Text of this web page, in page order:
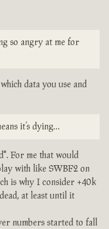
so angry at me for
data you use and
it’s dying…
For me that would
with like SWBF2 on
is why I consider +40k
at least until it
numbers started to fall